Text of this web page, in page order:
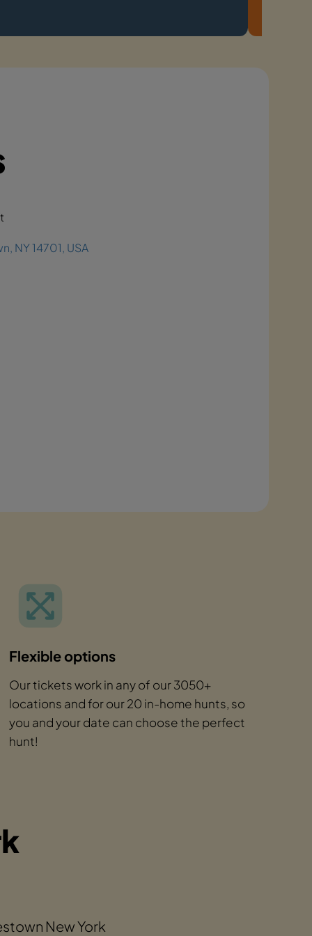
NY 14701, USA
Flexible options
Our tickets work in any of our 3050+
locations and for our 20 in-home hunts, so
you and your date can choose the perfect
hunt!
New York